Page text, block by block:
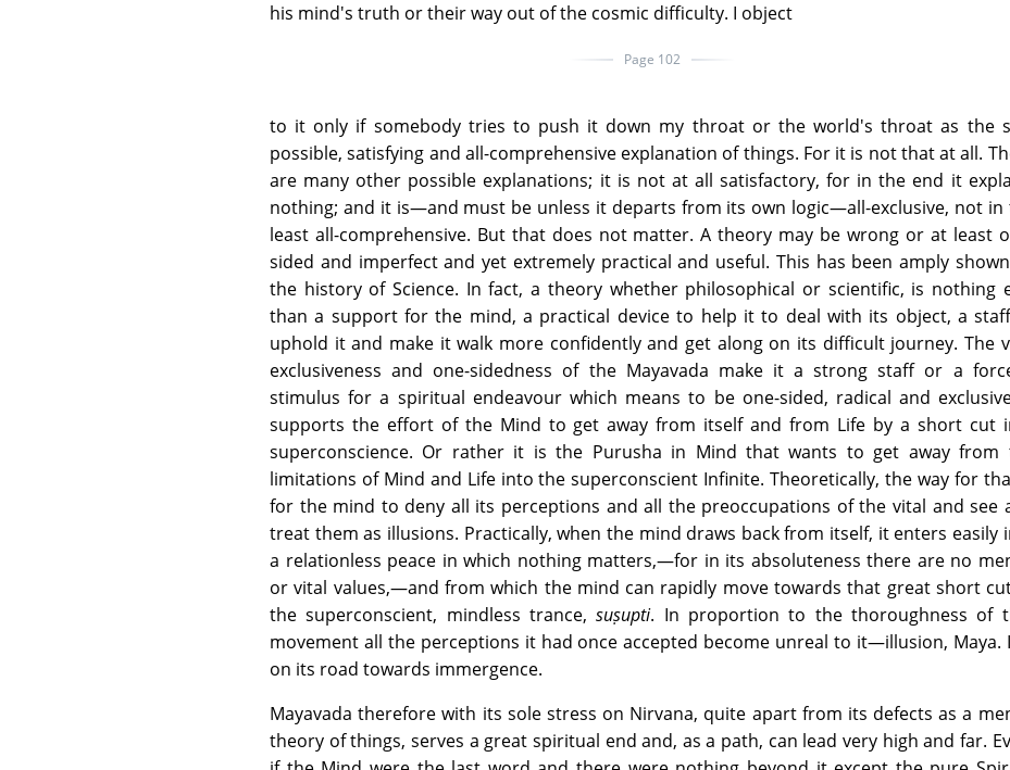
his mind's truth or their way out of the cosmic difficulty. I object
Page 102
to it only if somebody tries to push it down my throat or the world's throat as the
possible, satisfying and all-comprehensive explanation of things. For it is not that at all.
are many other possible explanations; it is not at all satisfactory, for in the end it
nothing; and it is—and must be unless it departs from its own logic—all-exclusive, not in
least all-comprehensive. But that does not matter. A theory may be wrong or at least
sided and imperfect and yet extremely practical and useful. This has been amply
the history of Science. In fact, a theory whether philosophical or scientific, is nothing
than a support for the mind, a practical device to help it to deal with its object, a
uphold it and make it walk more confidently and get along on its difficult journey. The
exclusiveness and one-sidedness of the Mayavada make it a strong staff or a
stimulus for a spiritual endeavour which means to be one-sided, radical and
supports the effort of the Mind to get away from itself and from Life by a short cut
superconscience. Or rather it is the Purusha in Mind that wants to get away from
limitations of Mind and Life into the superconscient Infinite. Theoretically, the way for
for the mind to deny all its perceptions and all the preoccupations of the vital and see
treat them as illusions. Practically, when the mind draws back from itself, it enters easily
a relationless peace in which nothing matters,—for in its absoluteness there are no
or vital values,—and from which the mind can rapidly move towards that great short
the superconscient, mindless trance,suṣupti. In proportion to the thoroughness of
movement all the perceptions it had once accepted become unreal to it—illusion, Maya.
on its road towards immergence.
Mayavada therefore with its sole stress on Nirvana, quite apart from its defects as a
theory of things, serves a great spiritual end and, as a path, can lead very high and far.